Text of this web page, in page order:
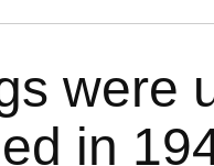
were
in